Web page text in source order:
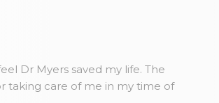
Dr Myers saved my life. The
taking care of me in my time of